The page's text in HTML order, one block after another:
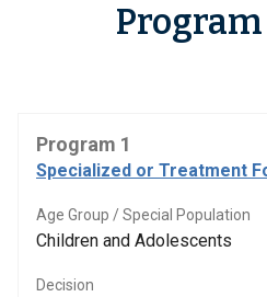
Program
Program 1
Specialized or Treatment
Age Group / Special Population
Children and Adolescents
Decision